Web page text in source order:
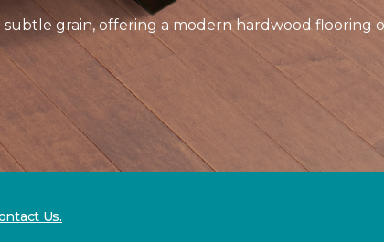
subtle grain, offering a modern hardwood
Us.